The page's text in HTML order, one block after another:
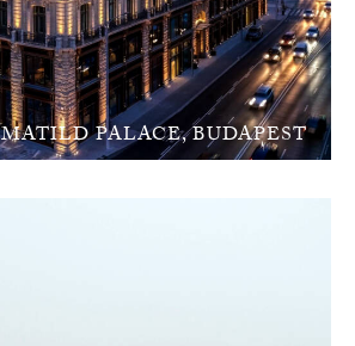
MATILD PALACE, BUDAPEST